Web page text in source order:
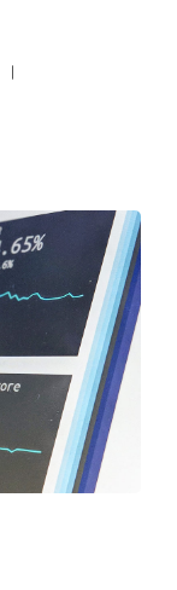
|